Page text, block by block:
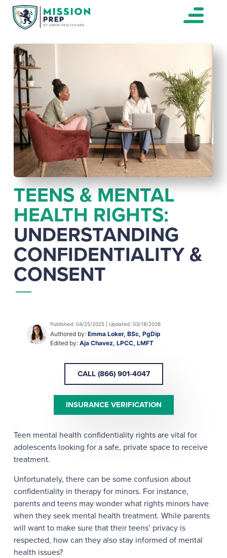
TEENS & MENTAL
HEALTH RIGHTS:
UNDERSTANDING
CONFIDENTIALITY &
CONSENT
Published: 04/25/2025 | Updated: 03/18/2026
Authored by: Emma Loker, BSc, PgDip
Edited by: Aja Chavez, LPCC, LMFT
CALL (866) 901-4047
INSURANCE VERIFICATION
Teen mental health confidentiality rights are vital for
adolescents looking for a safe, private space to receive
treatment.
Unfortunately, there can be some confusion about
confidentiality in therapy for minors. For instance,
parents and teens may wonder what rights minors have
when they seek mental health treatment. While parents
will want to make sure that their teens’ privacy is
respected, how can they also stay informed of mental
health issues?